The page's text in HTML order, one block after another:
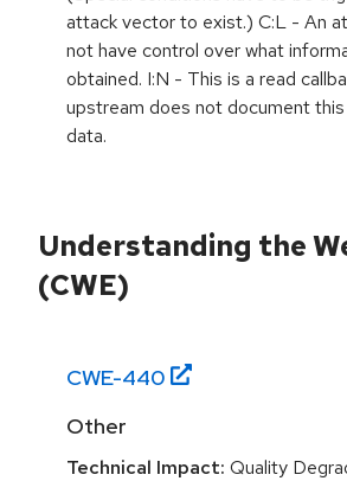
attack vector to exist.) C:L - An
not have control over what
obtained. I:N - This is a read
upstream does not document this
data.
Understanding the
(CWE)
CWE-440
Other
Technical Impact: Quality